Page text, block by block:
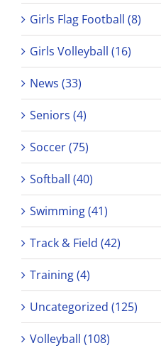
Girls Flag Football (8)
Girls Volleyball (16)
News (33)
Seniors (4)
Soccer (75)
Softball (40)
Swimming (41)
Track & Field (42)
Training (4)
Uncategorized (125)
Volleyball (108)